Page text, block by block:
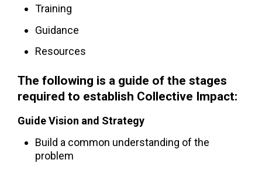
Training
Guidance
Resources
The following is a guide of the stages
required to establish Collective Impact:
Guide Vision and Strategy
Build a common understanding of the
problem